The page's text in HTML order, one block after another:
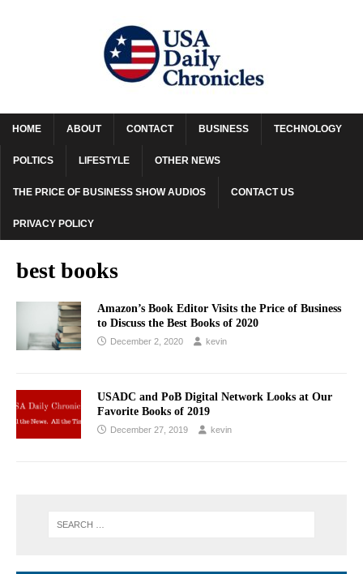
HOME ABOUT CONTACT BUSINESS TECHNOLOGY
POLTICS LIFESTYLE OTHER NEWS
THE PRICE OF BUSINESS SHOW AUDIOS CONTACT US
PRIVACY POLICY
best books
Amazon’s Book Editor Visits the Price of Business
to Discuss the Best Books of 2020
December 2, 2020 kevin
USADC and PoB Digital Network Looks at Our
Favorite Books of 2019
December 27, 2019 kevin